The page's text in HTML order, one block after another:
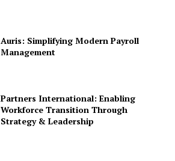
Auris: Simplifying Modern Payroll
Management
Partners International: Enabling
Workforce Transition Through
Strategy & Leadership